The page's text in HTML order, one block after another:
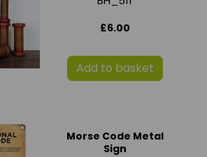
£6.00
Add to basket
Morse Code Metal
Sign